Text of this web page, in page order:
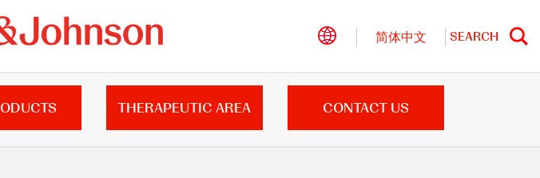
简体中文 SEARCH
THERAPEUTIC AREA CONTACT US